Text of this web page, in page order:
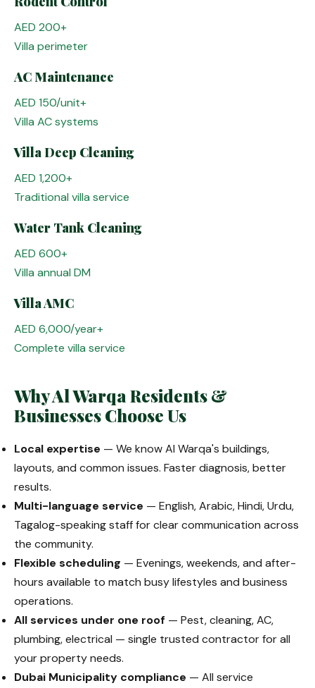
AED 200+
Villa perimeter
AC Maintenance
AED 150/unit+
Villa AC systems
Villa Deep Cleaning
AED 1,200+
Traditional villa service
Water Tank Cleaning
AED 600+
Villa annual DM
Villa AMC
AED 6,000/year+
Complete villa service
Why Al Warqa Residents &
Businesses Choose Us
Local expertise — We know Al Warqa's buildings,
layouts, and common issues. Faster diagnosis, better
results.
Multi-language service — English, Arabic, Hindi, Urdu,
Tagalog-speaking staff for clear communication across
the community.
Flexible scheduling — Evenings, weekends, and after-
hours available to match busy lifestyles and business
operations.
All services under one roof — Pest, cleaning, AC,
plumbing, electrical — single trusted contractor for all
your property needs.
Dubai Municipality compliance — All service